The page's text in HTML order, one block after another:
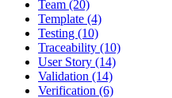
Team (20)
Template (4)
Testing (10)
Traceability (10)
User Story (14)
Validation (14)
Verification (6)